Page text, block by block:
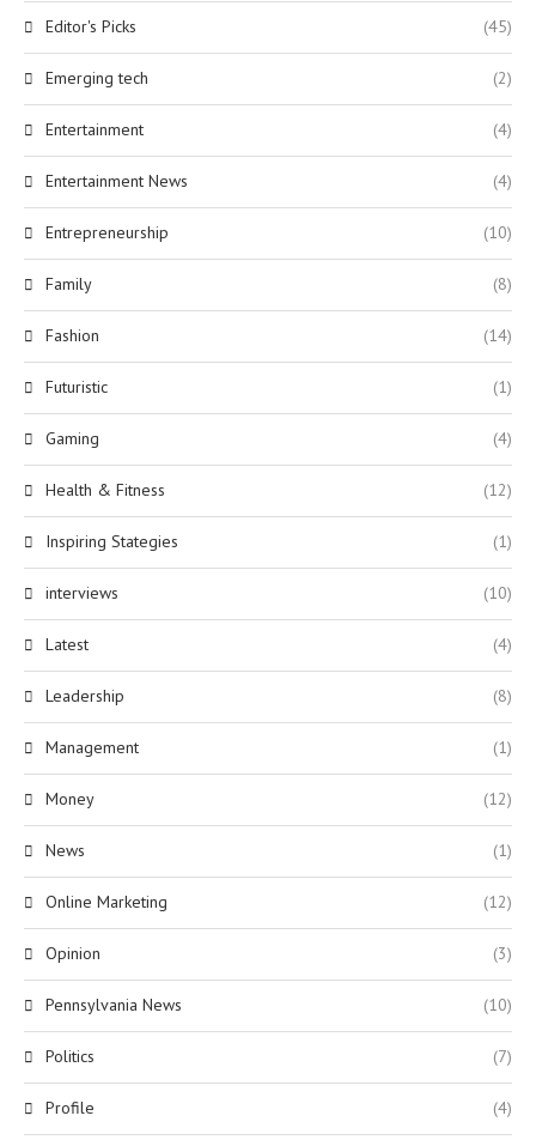
Editor's Picks (45)
Emerging tech (2)
Entertainment (4)
Entertainment News (4)
Entrepreneurship (10)
Family (8)
Fashion (14)
Futuristic (1)
Gaming (4)
Health & Fitness (12)
Inspiring Stategies (1)
interviews (10)
Latest (4)
Leadership (8)
Management (1)
Money (12)
News (1)
Online Marketing (12)
Opinion (3)
Pennsylvania News (10)
Politics (7)
Profile (4)